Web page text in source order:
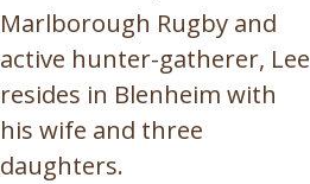
Marlborough Rugby and
active hunter-gatherer, Lee
resides in Blenheim with
his wife and three
daughters.